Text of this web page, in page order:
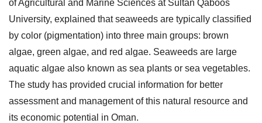
of Agricultural and Marine Sciences at Sultan Qaboos
University, explained that seaweeds are typically classified
by color (pigmentation) into three main groups: brown
algae, green algae, and red algae. Seaweeds are large
aquatic algae also known as sea plants or sea vegetables.
The study has provided crucial information for better
assessment and management of this natural resource and
its economic potential in Oman.